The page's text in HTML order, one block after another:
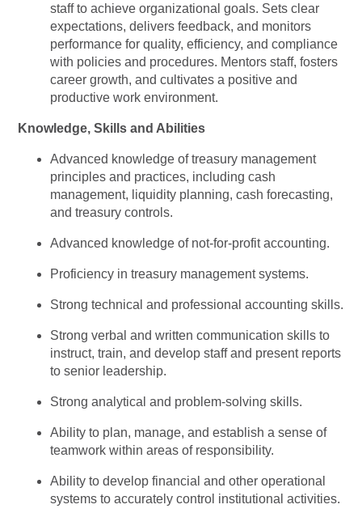
staff to achieve organizational goals. Sets clear
expectations, delivers feedback, and monitors
performance for quality, efficiency, and compliance
with policies and procedures. Mentors staff, fosters
career growth, and cultivates a positive and
productive work environment.
Knowledge, Skills and Abilities
Advanced knowledge of treasury management
principles and practices, including cash
management, liquidity planning, cash forecasting,
and treasury controls.
Advanced knowledge of not-for-profit accounting.
Proficiency in treasury management systems.
Strong technical and professional accounting skills.
Strong verbal and written communication skills to
instruct, train, and develop staff and present reports
to senior leadership.
Strong analytical and problem-solving skills.
Ability to plan, manage, and establish a sense of
teamwork within areas of responsibility.
Ability to develop financial and other operational
systems to accurately control institutional activities.